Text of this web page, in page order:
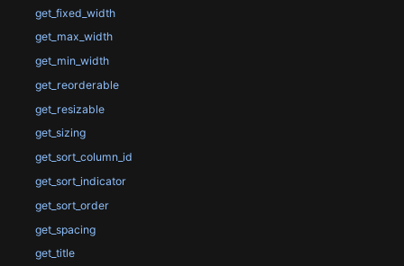
get_fixed_width
get_max_width
get_min_width
get_reorderable
get_resizable
get_sizing
get_sort_column_id
get_sort_indicator
get_sort_order
get_spacing
get_title